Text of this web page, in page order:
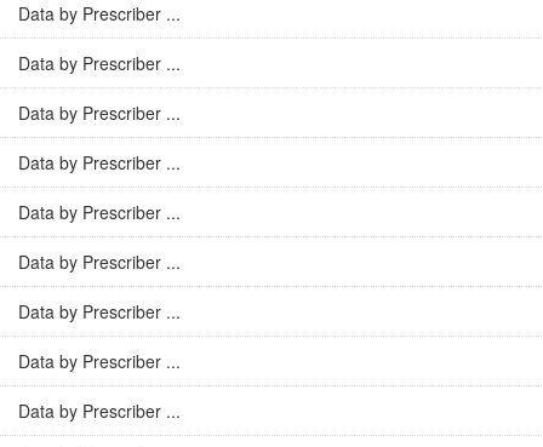
Data by Prescriber ...
Data by Prescriber ...
Data by Prescriber ...
Data by Prescriber ...
Data by Prescriber ...
Data by Prescriber ...
Data by Prescriber ...
Data by Prescriber ...
Data by Prescriber ...